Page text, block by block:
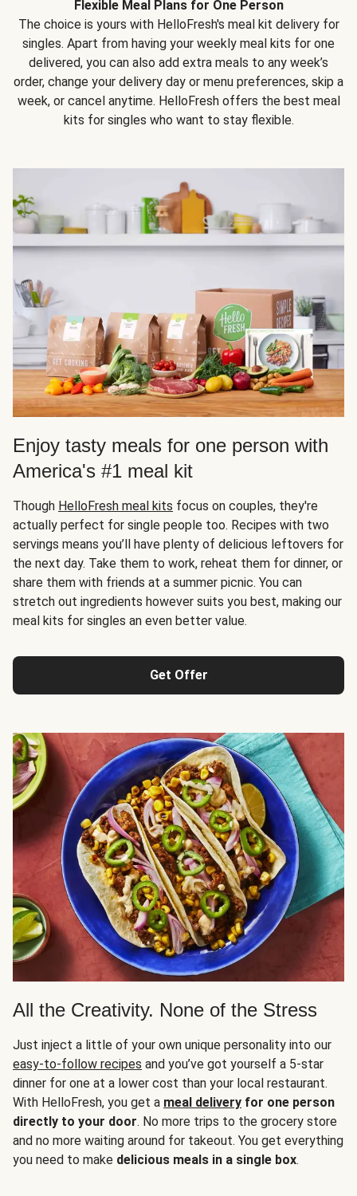
Flexible Meal Plans for One Person
The choice is yours with HelloFresh's meal kit delivery for
singles. Apart from having your weekly meal kits for one
delivered, you can also add extra meals to any week’s
order, change your delivery day or menu preferences, skip a
week, or cancel anytime. HelloFresh offers the best meal
kits for singles who want to stay flexible.
Enjoy tasty meals for one person with
America's #1 meal kit
Though HelloFresh meal kits focus on couples, they're
actually perfect for single people too. Recipes with two
servings means you’ll have plenty of delicious leftovers for
the next day. Take them to work, reheat them for dinner, or
share them with friends at a summer picnic. You can
stretch out ingredients however suits you best, making our
meal kits for singles an even better value.
Get Offer
All the Creativity. None of the Stress
Just inject a little of your own unique personality into our
easy-to-follow recipes and you’ve got yourself a 5-star
dinner for one at a lower cost than your local restaurant.
With HelloFresh, you get a meal delivery for one person
directly to your door. No more trips to the grocery store
and no more waiting around for takeout. You get everything
you need to make delicious meals in a single box.